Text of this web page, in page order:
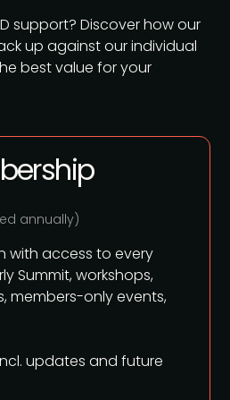
support? Discover how our
up against our individual
best value for your
annually)
with access to every
Summit, workshops,
members-only events,
updates and future